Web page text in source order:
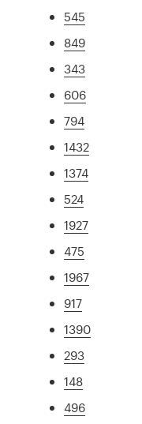
545
849
343
606
794
1432
1374
524
1927
475
1967
917
1390
293
148
496